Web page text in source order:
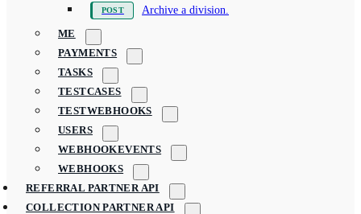
Archive a division.
ME
PAYMENTS
TASKS
TESTCASES
TESTWEBHOOKS
USERS
WEBHOOKEVENTS
WEBHOOKS
REFERRAL PARTNER API
COLLECTION PARTNER API